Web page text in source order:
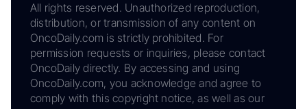
All rights reserved. Unauthorized reproduction,
distribution, or transmission of any content on
OncoDaily.com is strictly prohibited. For
permission requests or inquiries, please contact
OncoDaily directly. By accessing and using
OncoDaily.com, you acknowledge and agree to
comply with this copyright notice, as well as our